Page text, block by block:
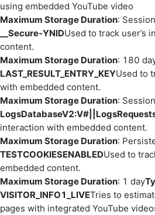
using embedded YouTube video
Maximum Storage Duration: Session
__Secure-YNIDUsed to track user’s
content.
Maximum Storage Duration: 180
LAST_RESULT_ENTRY_KEYUsed to
with embedded content.
Maximum Storage Duration: Session
interaction with embedded content.
Maximum Storage Duration:
TESTCOOKIESENABLEDUsed to
embedded content.
Maximum Storage Duration: 1 day
VISITOR_INFO1_LIVETries to
pages with integrated YouTube